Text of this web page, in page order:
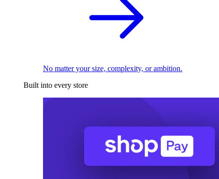
No matter your size, complexity, or ambition.
Built into every store